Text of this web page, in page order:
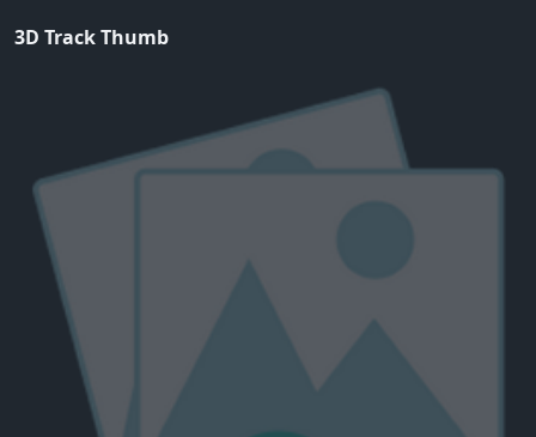
3D Track Thumb